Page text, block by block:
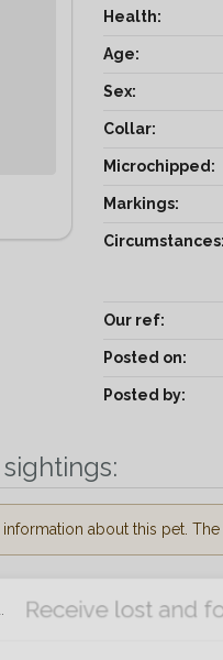
Health:
Age:
Sex:
Collar:
Microchipped:
Markings:
Circumstances:
Our ref:
Posted on:
Posted by:
about this pet.
lost and